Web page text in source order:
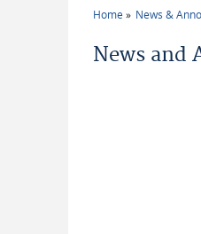
Home News &
News and